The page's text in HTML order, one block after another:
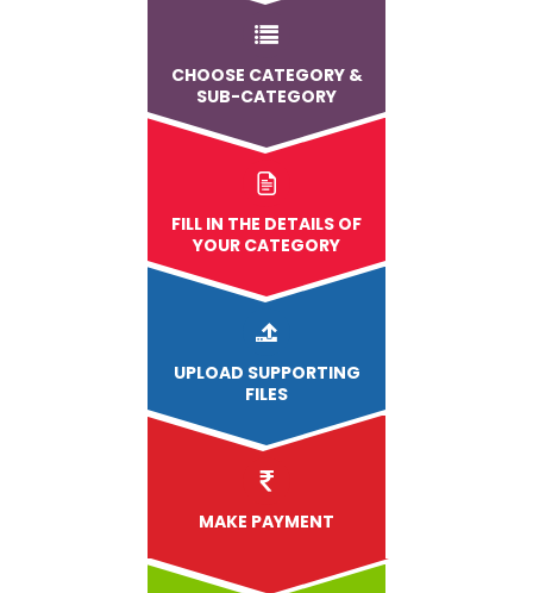
CHOOSE CATEGORY &
SUB-CATEGORY
FILL IN THE DETAILS OF
YOUR CATEGORY
UPLOAD SUPPORTING
FILES
MAKE PAYMENT